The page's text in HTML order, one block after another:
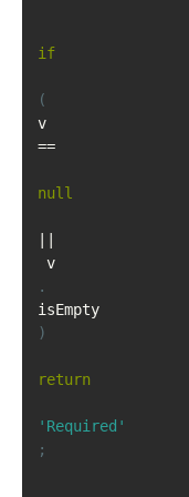
if
(
v
==
null
v
.
isEmpty
)
return
'Required'
;